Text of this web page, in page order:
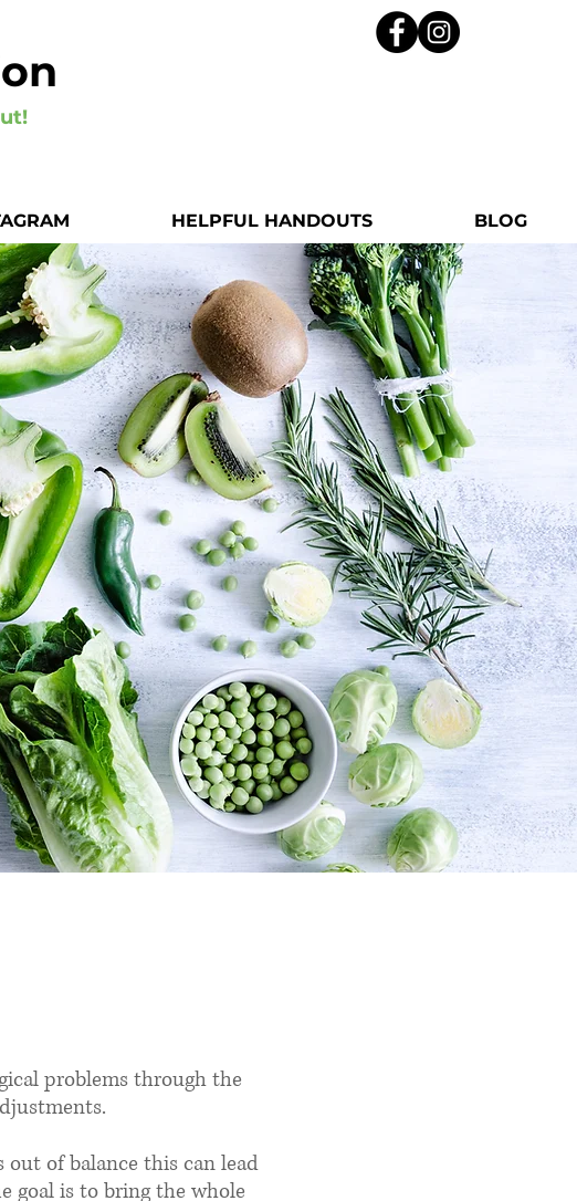
HELPFUL HANDOUTS BLOG
Roxanne!
& Health Coach with a passion
their potential both
feeling your best inside or out
the right place!!
problems through the
of balance this can lead
goal is to bring the whole